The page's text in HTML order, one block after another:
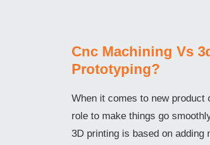
Cnc Machining Vs
Prototyping?
When it comes to new product
role to make things go
3D printing is based on